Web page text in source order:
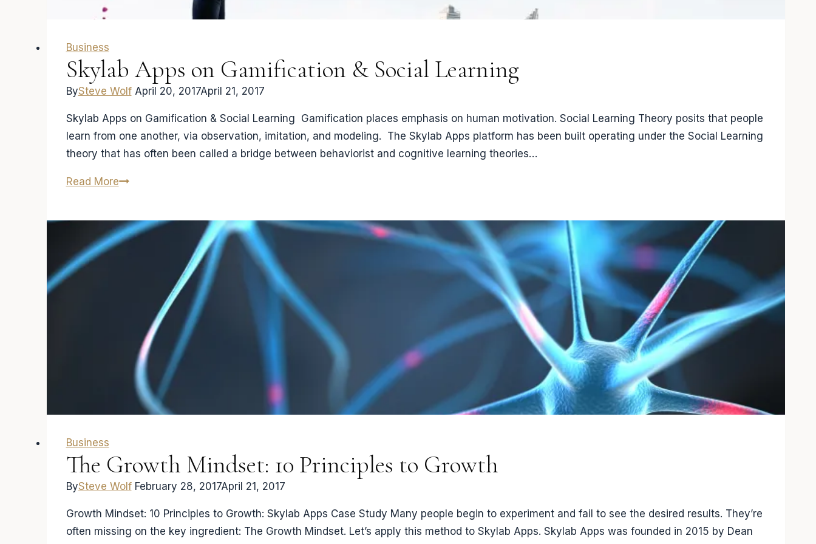
Business
Skylab Apps on Gamification & Social Learning
BySteve Wolf April 20, 2017April 21, 2017
Skylab Apps on Gamification & Social Learning ​ Gamification places emphasis on human motivation. Social Learning Theory posits that people
learn from one another, via observation, imitation, and modeling. The Skylab Apps platform has been built operating under the Social Learning
theory that has often been called a bridge between behaviorist and cognitive learning theories…
Read MoreSkylab
Gamification
Business
The Growth Mindset: 10 Principles to Growth
BySteve Wolf February 28, 2017April 21, 2017
Growth Mindset: 10 Principles to Growth: Skylab Apps Case Study Many people begin to experiment and fail to see the desired results. They’re
often missing on the key ingredient: The Growth Mindset. Let’s apply this method to Skylab Apps. Skylab Apps was founded in 2015 by Dean